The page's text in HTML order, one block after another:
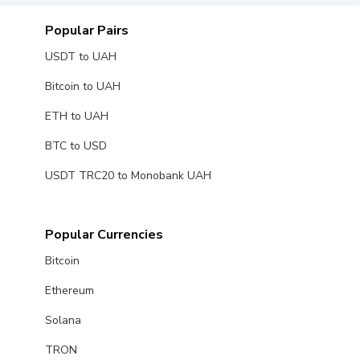
Popular Pairs
USDT to UAH
Bitcoin to UAH
ETH to UAH
BTC to USD
USDT TRC20 to Monobank UAH
Popular Currencies
Bitcoin
Ethereum
Solana
TRON